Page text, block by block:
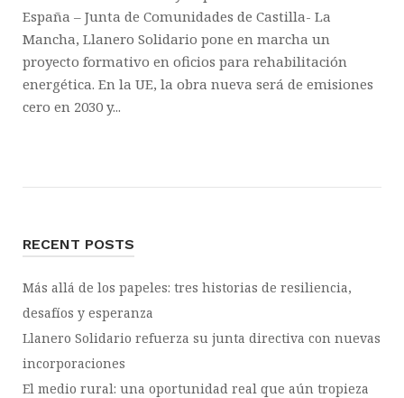
España – Junta de Comunidades de Castilla- La
Mancha, Llanero Solidario pone en marcha un
proyecto formativo en oficios para rehabilitación
energética. En la UE, la obra nueva será de emisiones
cero en 2030 y...
RECENT POSTS
Más allá de los papeles: tres historias de resiliencia,
desafíos y esperanza
Llanero Solidario refuerza su junta directiva con nuevas
incorporaciones
El medio rural: una oportunidad real que aún tropieza